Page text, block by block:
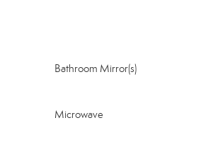
Bathroom Mirror(s)
Microwave